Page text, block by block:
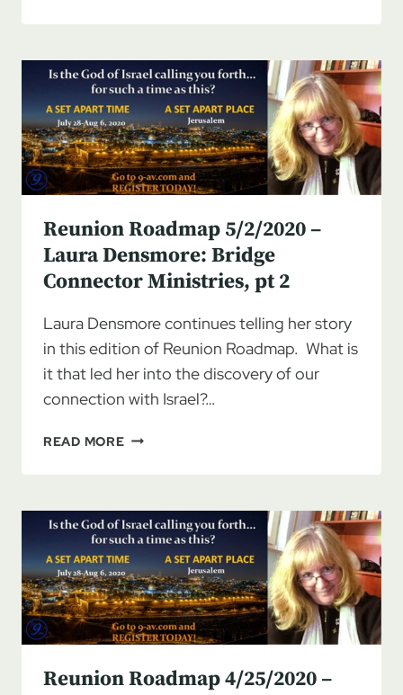
LAURA
DENSMORE:
BRIDGE
CONNECTOR
MINISTRIES,
PT
3
Reunion Roadmap 5/2/2020 –
Laura Densmore: Bridge
Connector Ministries, pt 2
Laura Densmore continues telling her story
in this edition of Reunion Roadmap. What is
it that led her into the discovery of our
connection with Israel?…
READ MOREREUNION
LAURA
DENSMORE:
BRIDGE
CONNECTOR
MINISTRIES,
PT
2
Reunion Roadmap 4/25/2020 –